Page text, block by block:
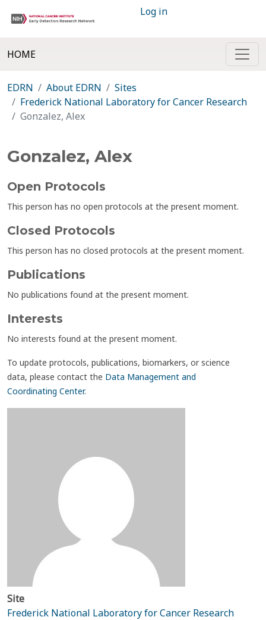
Log in
HOME
EDRN About EDRN
Sites
Frederick National Laboratory for Cancer Research
Gonzalez, Alex
Gonzalez, Alex
Open Protocols
This person has no open protocols at the present moment.
Closed Protocols
This person has no closed protocols at the present moment.
Publications
No publications found at the present moment.
Interests
No interests found at the present moment.
To update protocols, publications, biomarkers, or science
data, please contact the Data Management and
Coordinating Center.
Site
Frederick National Laboratory for Cancer Research